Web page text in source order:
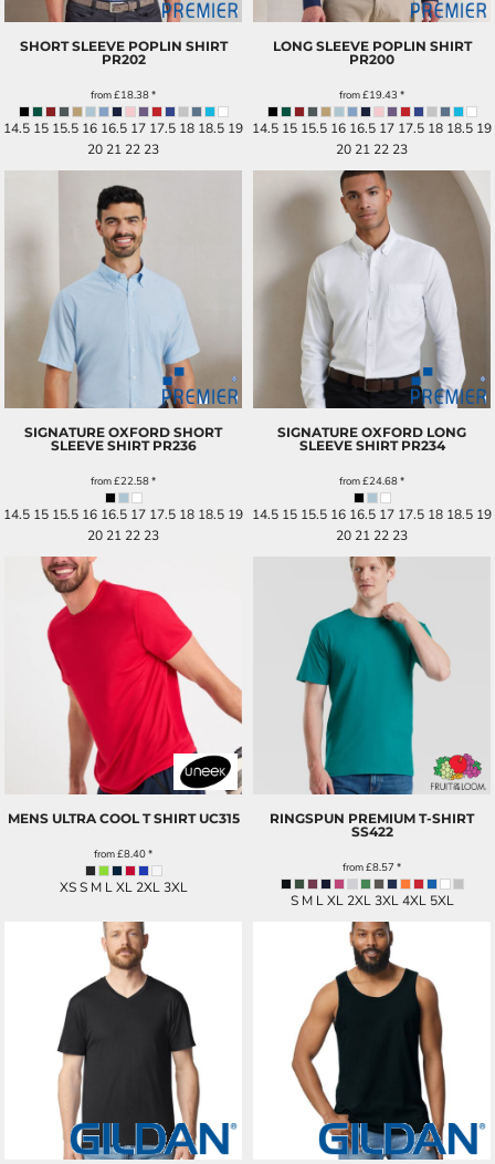
SHORT SLEEVE POPLIN SHIRT
PR202
from£18.38*
14.5 15 15.5 16 16.5 17 17.5 18 18.5 19
20 21 22 23
LONG SLEEVE POPLIN SHIRT
PR200
from£19.43 *
14.5 15 15.5 16 16.5 17 17.5 18 18.5 19
20 21 22 23
SIGNATURE OXFORD SHORT
SLEEVE SHIRT PR236
from£22.58*
14.5 15 15.5 16 16.5 17 17.5 18 18.5 19
20 21 22 23
SIGNATURE OXFORD LONG
SLEEVE SHIRT PR234
from£24.68*
14.5 15 15.5 16 16.5 17 17.5 18 18.5 19
20 21 22 23
MENS ULTRA COOL T SHIRT UC315
from£8.40*
XS S M L XL 2XL 3XL
RINGSPUN PREMIUM T-SHIRT
SS422
from£8.57 *
S M L XL 2XL 3XL 4XL 5XL